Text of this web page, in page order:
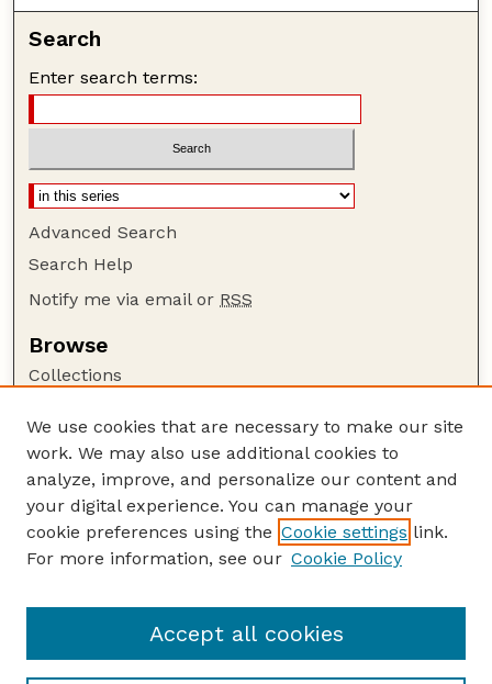
Search
Enter search terms:
Advanced Search
Search Help
Notify me via email or RSS
Browse
Collections
Authors
Author Corner
Author FAQ
Guide to Submitting
Nebraska Anthropologist Website
We use cookies that are necessary to make our site
work. We may also use additional cookies to
analyze, improve, and personalize our content and
your digital experience. You can manage your
cookie preferences using the Cookie settings link.
For more information, see our Cookie Policy
Accept all cookies